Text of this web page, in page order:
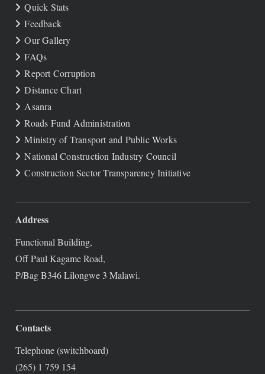
Quick Stats
Feedback
Our Gallery
FAQs
Report Corruption
Distance Chart
Asanra
Roads Fund Administration
Ministry of Transport and Public Works
National Construction Industry Council
Construction Sector Transparency Initiative
Address
Functional Building,
Off Paul Kagame Road,
P/Bag B346 Lilongwe 3 Malawi.
Contacts
Telephone (switchboard)
(265) 1 759 154